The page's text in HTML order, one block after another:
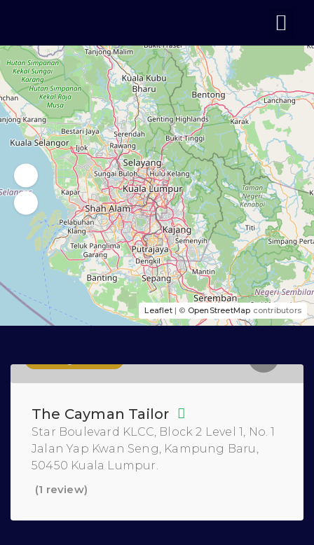
Leaflet| © OpenStreetMap contributors
The Cayman Tailor
Star Boulevard KLCC, Block 2 Level 1, No. 1
Jalan Yap Kwan Seng, Kampung Baru,
50450 Kuala Lumpur.
(1 review)